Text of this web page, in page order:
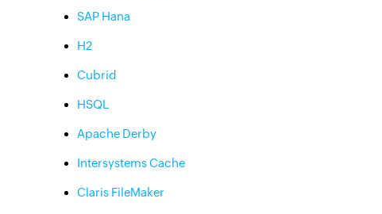
SAP Hana
H2
Cubrid
HSQL
Apache Derby
Intersystems Cache
Claris FileMaker